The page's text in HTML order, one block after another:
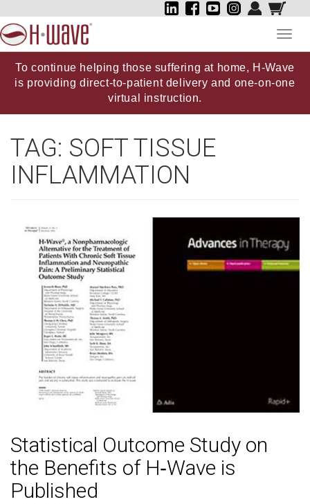
To continue helping those suffering at home, H-Wave
is providing direct-to-patient delivery and one-on-one
virtual instruction.
TAG: SOFT TISSUE
INFLAMMATION
Statistical Outcome Study on
the Benefits of H‑Wave is
Published